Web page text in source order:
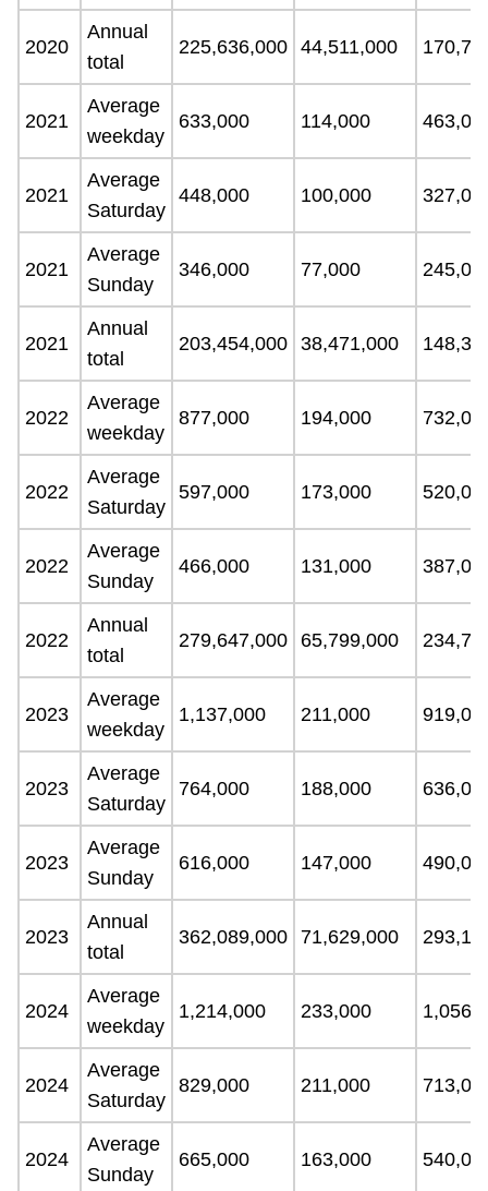
2020
Annual
total
225,636,000 44,511,000
2021
Average
weekday
633,000 114,000
2021
Average
Saturday
448,000 100,000
2021
Average
Sunday
346,000 77,000
2021
Annual
total
203,454,000 38,471,000
2022
Average
weekday
877,000 194,000
2022
Average
Saturday
597,000 173,000
2022
Average
Sunday
466,000 131,000
2022
Annual
total
279,647,000 65,799,000
2023
Average
weekday
1,137,000 211,000
2023
Average
Saturday
764,000 188,000
2023
Average
Sunday
616,000 147,000
2023
Annual
total
362,089,000 71,629,000
2024
Average
weekday
1,214,000 233,000
2024
Average
Saturday
829,000 211,000
2024
Average
Sunday
665,000 163,000